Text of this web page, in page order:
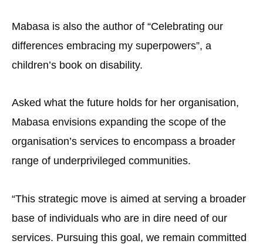
Mabasa is also the author of “Celebrating our
differences embracing my superpowers”, a
children’s book on disability.
Asked what the future holds for her organisation,
Mabasa envisions expanding the scope of the
organisation’s services to encompass a broader
range of underprivileged communities.
“This strategic move is aimed at serving a broader
base of individuals who are in dire need of our
services. Pursuing this goal, we remain committed